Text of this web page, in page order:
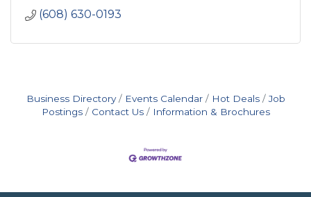
(608) 630-0193
Business Directory Events Calendar Hot Deals
Job
Postings
Contact Us Information & Brochures